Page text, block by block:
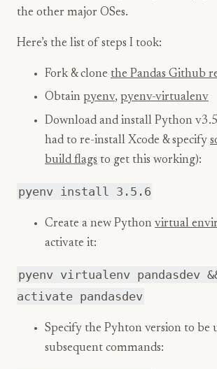
the other major OSes.
Here’s the list of steps I took:
Fork & clone the Pandas Github
Obtain pyenv, pyenv-virtualenv
Download and install Python
had to re-install Xcode & specify
build flags to get this working):
pyenv install 3.5.6
Create a new Python virtual
activate it:
pyenv virtualenv pandasdev
activate pandasdev
Specify the Pyhton version to be
subsequent commands: